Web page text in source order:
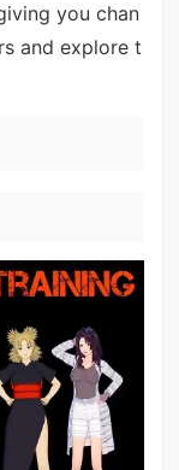
you chan
and explore t